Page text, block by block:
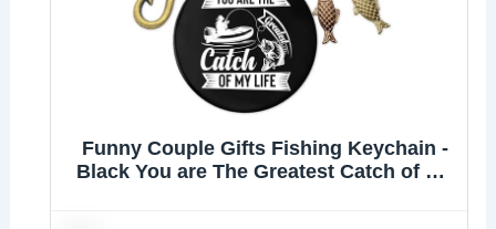
Funny Couple Gifts Fishing Keychain -
Black You are The Greatest Catch of My